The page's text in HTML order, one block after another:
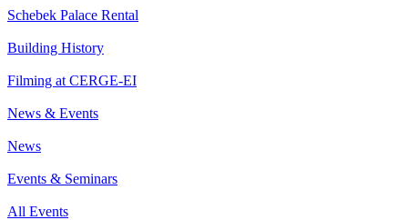
Schebek Palace Rental
Building History
Filming at CERGE-EI
News & Events
News
Events & Seminars
All Events